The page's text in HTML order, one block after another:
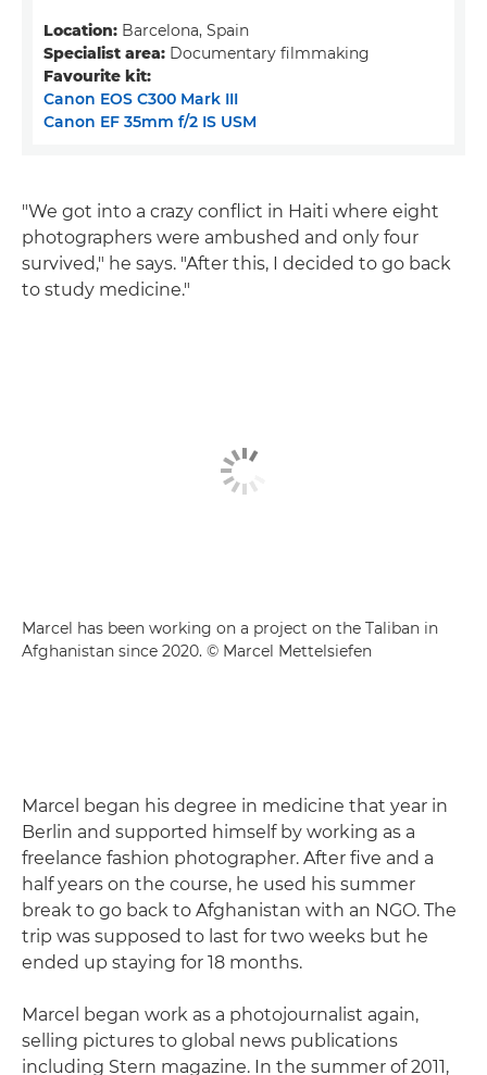
Location: Barcelona, Spain
Specialist area: Documentary filmmaking
Favourite kit:
Canon EOS C300 Mark III
Canon EF 35mm f/2 IS USM
"We got into a crazy conflict in Haiti where eight
photographers were ambushed and only four
survived," he says. "After this, I decided to go back
to study medicine."
Marcel has been working on a project on the Taliban in
Afghanistan since 2020. © Marcel Mettelsiefen
Marcel began his degree in medicine that year in
Berlin and supported himself by working as a
freelance fashion photographer. After five and a
half years on the course, he used his summer
break to go back to Afghanistan with an NGO. The
trip was supposed to last for two weeks but he
ended up staying for 18 months.
Marcel began work as a photojournalist again,
selling pictures to global news publications
including Stern magazine. In the summer of 2011,